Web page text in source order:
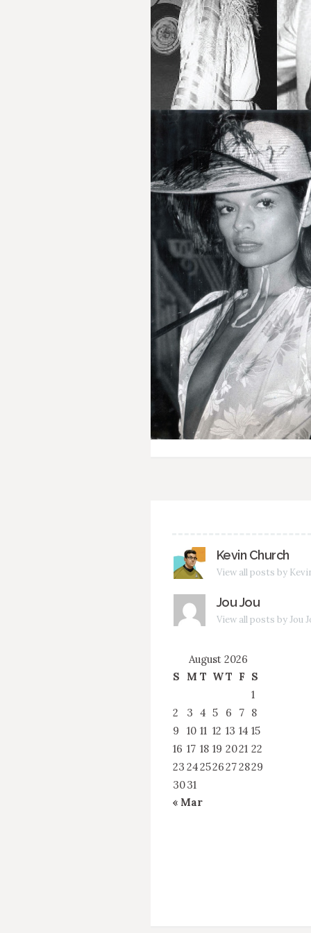
Kevin Church
View all posts by
Jou Jou
View all posts by Jou
August 2026
S
M T WT F S
1
2
3 4 5 6 7 8
9
10 11 12 13 14 15
16 17 18 19 2021 22
23 242526272829
3031
« Mar